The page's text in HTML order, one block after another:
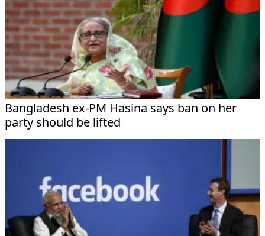
Bangladesh ex-PM Hasina says ban on her
party should be lifted